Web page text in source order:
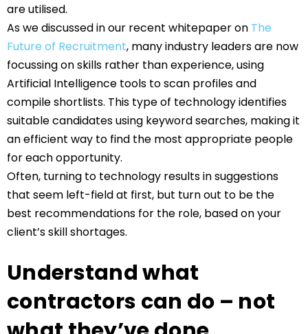
are utilised.
As we discussed in our recent whitepaper on The
Future of Recruitment, many industry leaders are now
focussing on skills rather than experience, using
Artificial Intelligence tools to scan profiles and
compile shortlists. This type of technology identifies
suitable candidates using keyword searches, making it
an efficient way to find the most appropriate people
for each opportunity.
Often, turning to technology results in suggestions
that seem left-field at first, but turn out to be the
best recommendations for the role, based on your
client’s skill shortages.
Understand what
contractors can do – not